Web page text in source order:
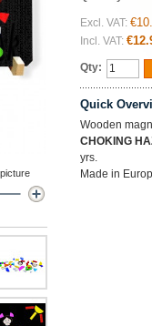
Excl. VAT:
Incl. VAT:
Qty:
Quick
Wooden
CHOKING
yrs.
Made in